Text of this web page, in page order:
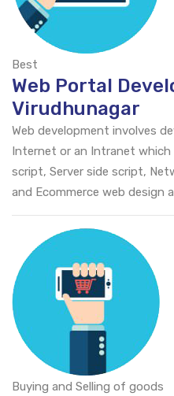
Best
Web Portal
Virudhunagar
Web development involves
Internet or an Intranet
script, Server side script,
and Ecommerce web design
Buying and Selling of goods